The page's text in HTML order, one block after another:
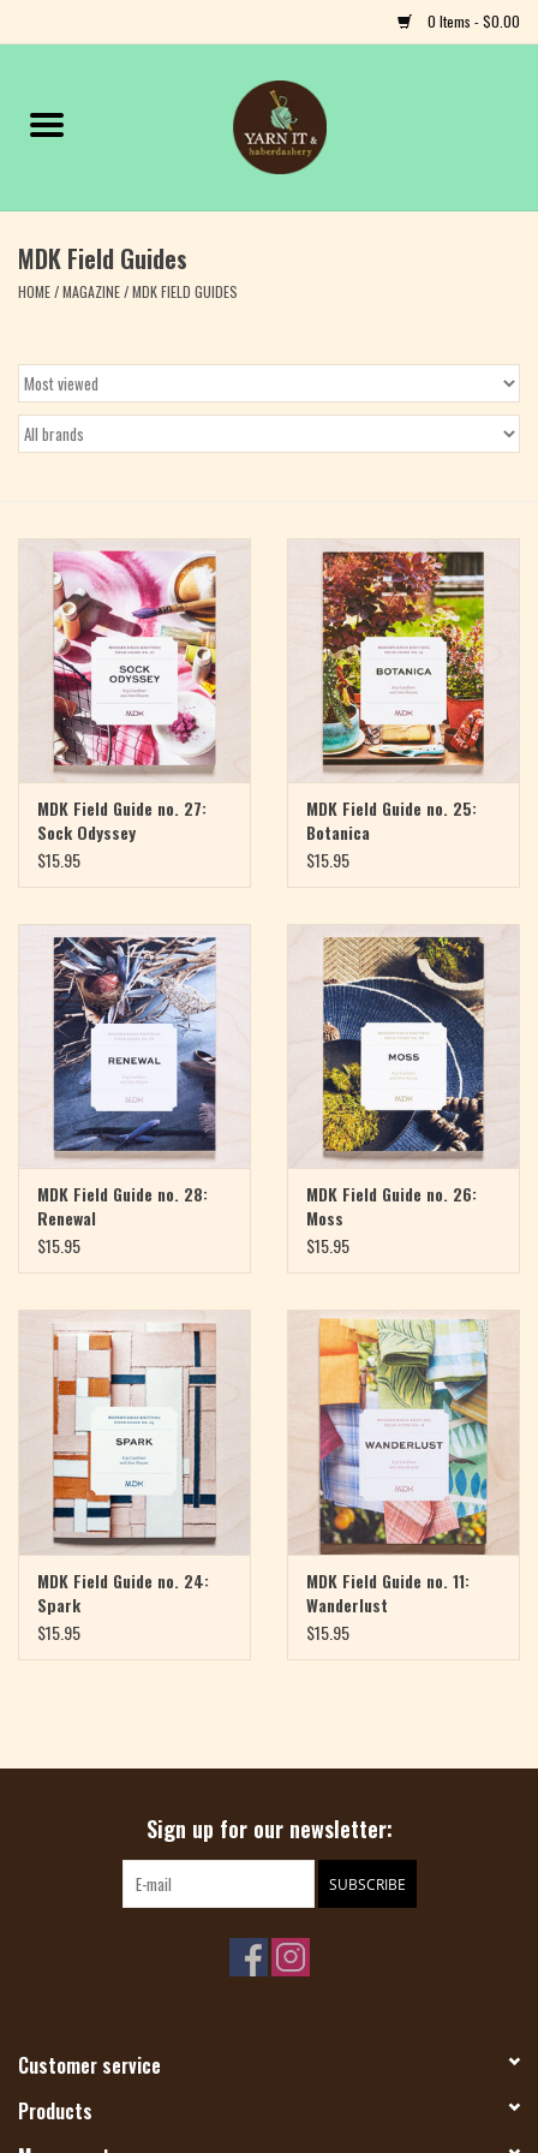
0 Items - $0.00
Home
Yarn
Craft
Books
Magazine
Needles & Hooks
PATTERNS
BAGS
KITS
ACCESSORIES
Gift cards
MDK Field Guides
HOME/MAGAZINE/MDK FIELD GUIDES
MDK Field Guide no. 27:
Sock Odyssey
$15.95
MDK Field Guide no. 25:
Botanica
$15.95
MDK Field Guide no. 28:
Renewal
$15.95
MDK Field Guide no. 26:
Moss
$15.95
MDK Field Guide no. 24:
Spark
$15.95
MDK Field Guide no. 11:
Wanderlust
$15.95
Sign up for our newsletter:
SUBSCRIBE
Customer service
Products